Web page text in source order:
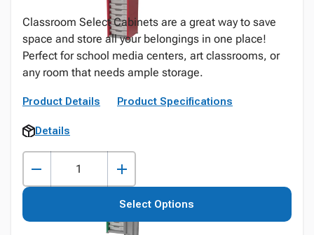
Classroom Select Cabinets are a great way to save
space and store all your belongings in one place!
Perfect for school media centers, art classrooms, or
any room that needs ample storage.
Product Details Product Specifications
Details
Select Options